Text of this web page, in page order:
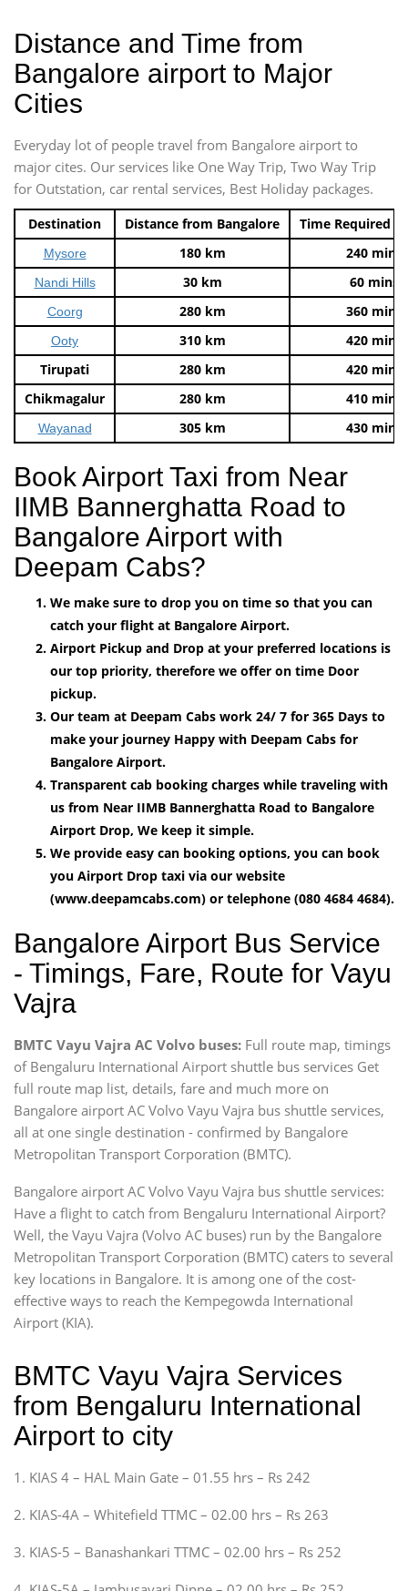
Distance and Time from
Bangalore airport to Major
Cities
Everyday lot of people travel from Bangalore airport to
major cites. Our services like One Way Trip, Two Way Trip
for Outstation, car rental services, Best Holiday packages.
Destination Distance from Bangalore Time Required
Mysore 180 km 240 mins
Nandi Hills 30 km 60 mins
Coorg 280 km 360 mins
Ooty 310 km
420 mins
Tirupati
280 km
420 mins
Chikmagalur
280 km 410 mins
Wayanad 305 km 430 mins
Book Airport Taxi from Near
IIMB Bannerghatta Road to
Bangalore Airport with
Deepam Cabs?
We make sure to drop you on time so that you can
catch your flight at Bangalore Airport.
Airport Pickup and Drop at your preferred locations is
our top priority, therefore we offer on time Door
pickup.
Our team at Deepam Cabs work 24/ 7 for 365 Days to
make your journey Happy with Deepam Cabs for
Bangalore Airport.
Transparent cab booking charges while traveling with
us from Near IIMB Bannerghatta Road to Bangalore
Airport Drop, We keep it simple.
We provide easy can booking options, you can book
you Airport Drop taxi via our website
(www.deepamcabs.com) or telephone (080 4684 4684).
Bangalore Airport Bus Service
- Timings, Fare, Route for Vayu
Vajra
BMTC Vayu Vajra AC Volvo buses: Full route map, timings
of Bengaluru International Airport shuttle bus services Get
full route map list, details, fare and much more on
Bangalore airport AC Volvo Vayu Vajra bus shuttle services,
all at one single destination - confirmed by Bangalore
Metropolitan Transport Corporation (BMTC).
Bangalore airport AC Volvo Vayu Vajra bus shuttle services:
Have a flight to catch from Bengaluru International Airport?
Well, the Vayu Vajra (Volvo AC buses) run by the Bangalore
Metropolitan Transport Corporation (BMTC) caters to several
key locations in Bangalore. It is among one of the cost-
effective ways to reach the Kempegowda International
Airport (KIA).
BMTC Vayu Vajra Services
from Bengaluru International
Airport to city
1. KIAS 4 – HAL Main Gate – 01.55 hrs – Rs 242
2. KIAS-4A – Whitefield TTMC – 02.00 hrs – Rs 263
3. KIAS-5 – Banashankari TTMC – 02.00 hrs – Rs 252